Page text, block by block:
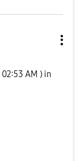
02:53 AM ) in